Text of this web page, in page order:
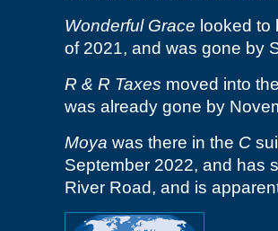
Wonderful Grace looked to
of 2021, and was gone by
R & R Taxes moved into
was already gone by
Moya was there in the C
September 2022, and has
River Road, and is